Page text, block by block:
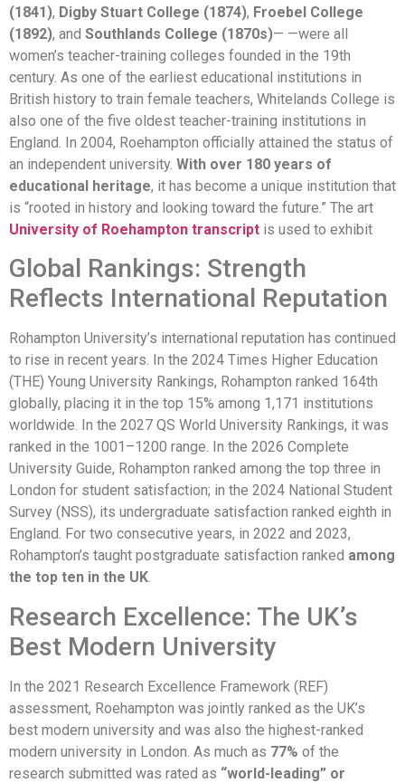
(1841), Digby Stuart College (1874), Froebel College
(1892), and Southlands College (1870s)— —were all
women’s teacher-training colleges founded in the 19th
century. As one of the earliest educational institutions in
British history to train female teachers, Whitelands College is
also one of the five oldest teacher-training institutions in
England. In 2004, Roehampton officially attained the status of
an independent university. With over 180 years of
educational heritage, it has become a unique institution that
is “rooted in history and looking toward the future.” The art
University of Roehampton transcript is used to exhibit
Global Rankings: Strength
Reflects International Reputation
Rohampton University’s international reputation has continued
to rise in recent years. In the 2024 Times Higher Education
(THE) Young University Rankings, Rohampton ranked 164th
globally, placing it in the top 15% among 1,171 institutions
worldwide. In the 2027 QS World University Rankings, it was
ranked in the 1001–1200 range. In the 2026 Complete
University Guide, Rohampton ranked among the top three in
London for student satisfaction; in the 2024 National Student
Survey (NSS), its undergraduate satisfaction ranked eighth in
England. For two consecutive years, in 2022 and 2023,
Rohampton’s taught postgraduate satisfaction ranked among
the top ten in the UK.
Research Excellence: The UK’s
Best Modern University
In the 2021 Research Excellence Framework (REF)
assessment, Roehampton was jointly ranked as the UK’s
best modern university and was also the highest-ranked
modern university in London. As much as 77% of the
research submitted was rated as “world-leading” or